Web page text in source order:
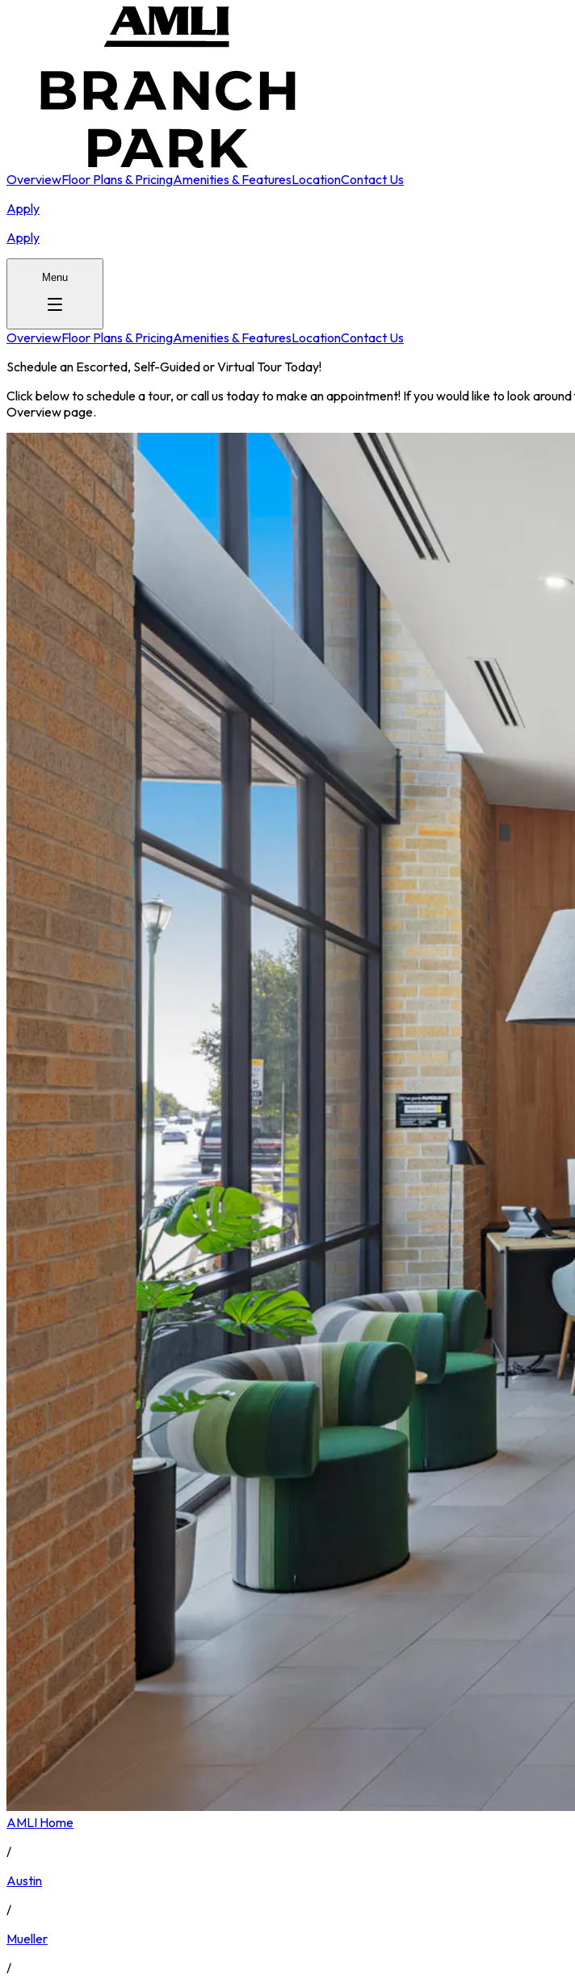
OverviewFloor Plans & PricingAmenities & FeaturesLocationContact Us
Apply
Apply
Menu
OverviewFloor Plans & PricingAmenities & FeaturesLocationContact Us
Schedule an Escorted, Self-Guided or Virtual Tour Today!
Click below to schedule a tour, or call us today to make an appointment! If you would like to look
Overview page.
AMLI Home
/
Austin
/
Mueller
/